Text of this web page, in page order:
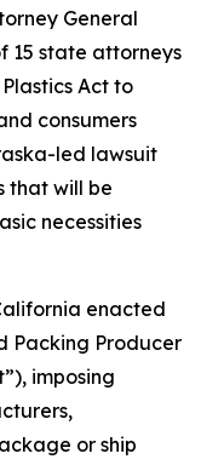
General
15 state attorneys
Act to
consumers
led lawsuit
that will be
necessities
enacted
Packing Producer
imposing
or ship